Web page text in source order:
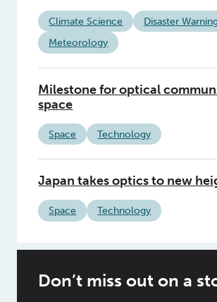
Climate Science
Disaster
Meteorology
Milestone for optical
space
Space Technology
Japan takes optics to new
Space Technology
Don’t miss out on a